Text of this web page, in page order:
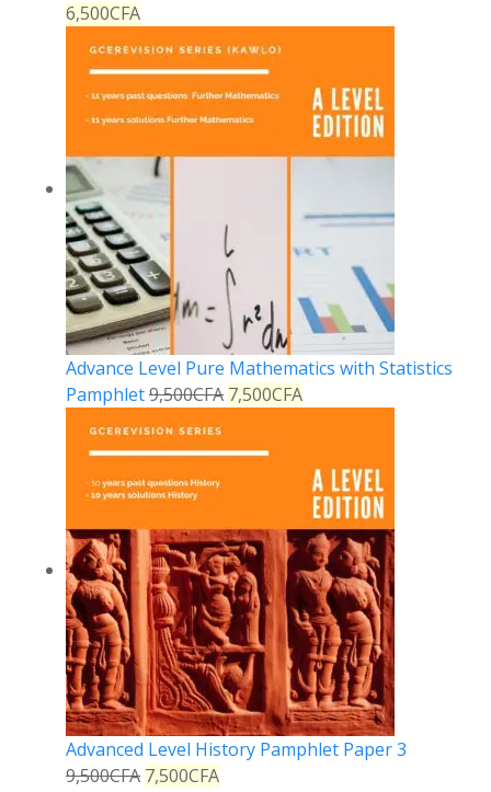
6,500CFA
Advance Level Pure Mathematics with Statistics
Pamphlet9,500CFA 7,500CFA
Advanced Level History Pamphlet Paper 3
9,500CFA 7,500CFA